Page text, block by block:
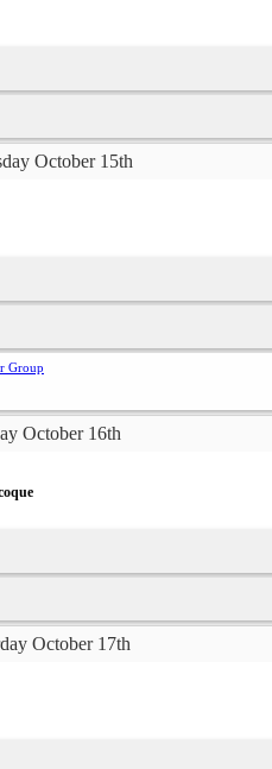
October 15th
Group
October 16th
October 17th